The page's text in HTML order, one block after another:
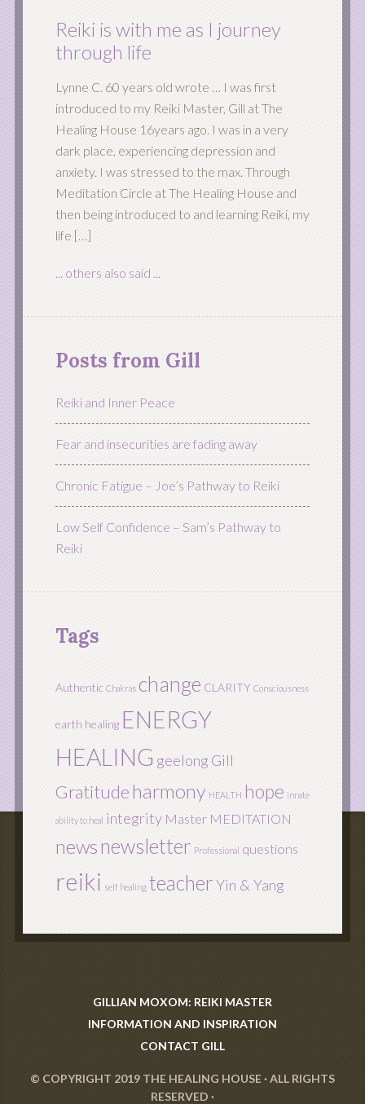
Reiki is with me as I journey
through life
Lynne C. 60 years old wrote … I was first
introduced to my Reiki Master, Gill at The
Healing House 16years ago. I was in a very
dark place, experiencing depression and
anxiety. I was stressed to the max. Through
Meditation Circle at The Healing House and
then being introduced to and learning Reiki, my
life […]
... others also said ...
Posts from Gill
Reiki and Inner Peace
Fear and insecurities are fading away
Chronic Fatigue – Joe’s Pathway to Reiki
Low Self Confidence – Sam’s Pathway to
Reiki
Tags
Authentic Chakras change CLARITY Consciousness
earth healing ENERGY
HEALING geelong Gill
Gratitudeharmony HEALTH hope innate
ability to heal integrity Master MEDITATION
newsnewsletter Professional questions
reiki self healing teacherYin & Yang
GILLIAN MOXOM: REIKI MASTER
INFORMATION AND INSPIRATION
CONTACT GILL
© COPYRIGHT 2019 THE HEALING HOUSE· ALL RIGHTS
RESERVED ·